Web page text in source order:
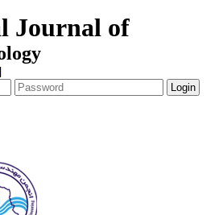
Journal of